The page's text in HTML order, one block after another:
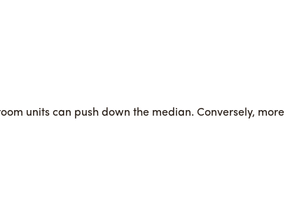
units can push down the median. Conversely, more